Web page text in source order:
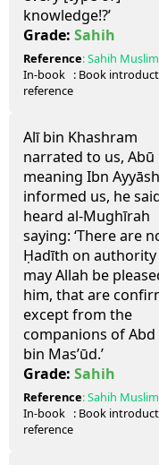
knowledge!?’
Grade: Sahih
Reference:Sahih Muslim
In-book
reference
: Book
Alī bin Khashram
narrated to us, Abū
meaning Ibn
informed us, he
heard al-Mughīrah
saying: ‘There are
Ḥadīth on authority
may Allah be
him, that are
except from the
companions of Abd
bin Mas’ūd.’
Grade: Sahih
Reference:Sahih Muslim
In-book
reference
: Book